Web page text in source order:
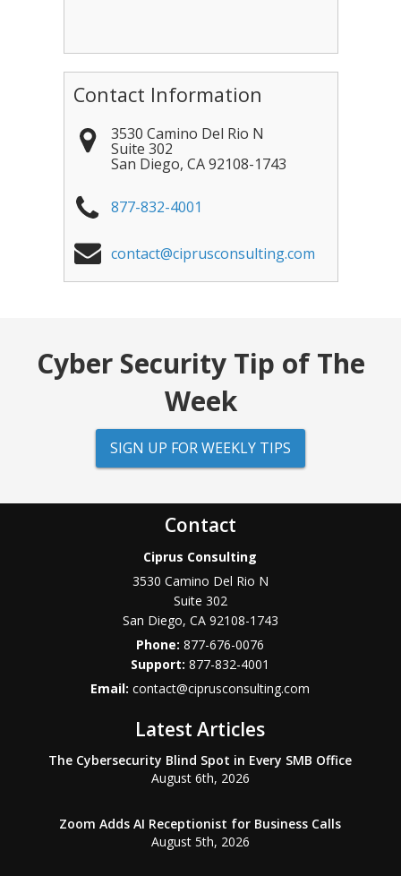
Contact Information
3530 Camino Del Rio N
Suite 302
San Diego, CA 92108-1743
877-832-4001
contact@ciprusconsulting.com
Cyber Security Tip of The
Week
SIGN UP FOR WEEKLY TIPS
Contact
Ciprus Consulting
3530 Camino Del Rio N
Suite 302
San Diego, CA 92108-1743
Phone:877-676-0076
877-832-4001
Email:contact@ciprusconsulting.com
Latest Articles
The Cybersecurity Blind Spot in Every SMB Office
August 6th, 2026
Zoom Adds AI Receptionist for Business Calls
August 5th, 2026